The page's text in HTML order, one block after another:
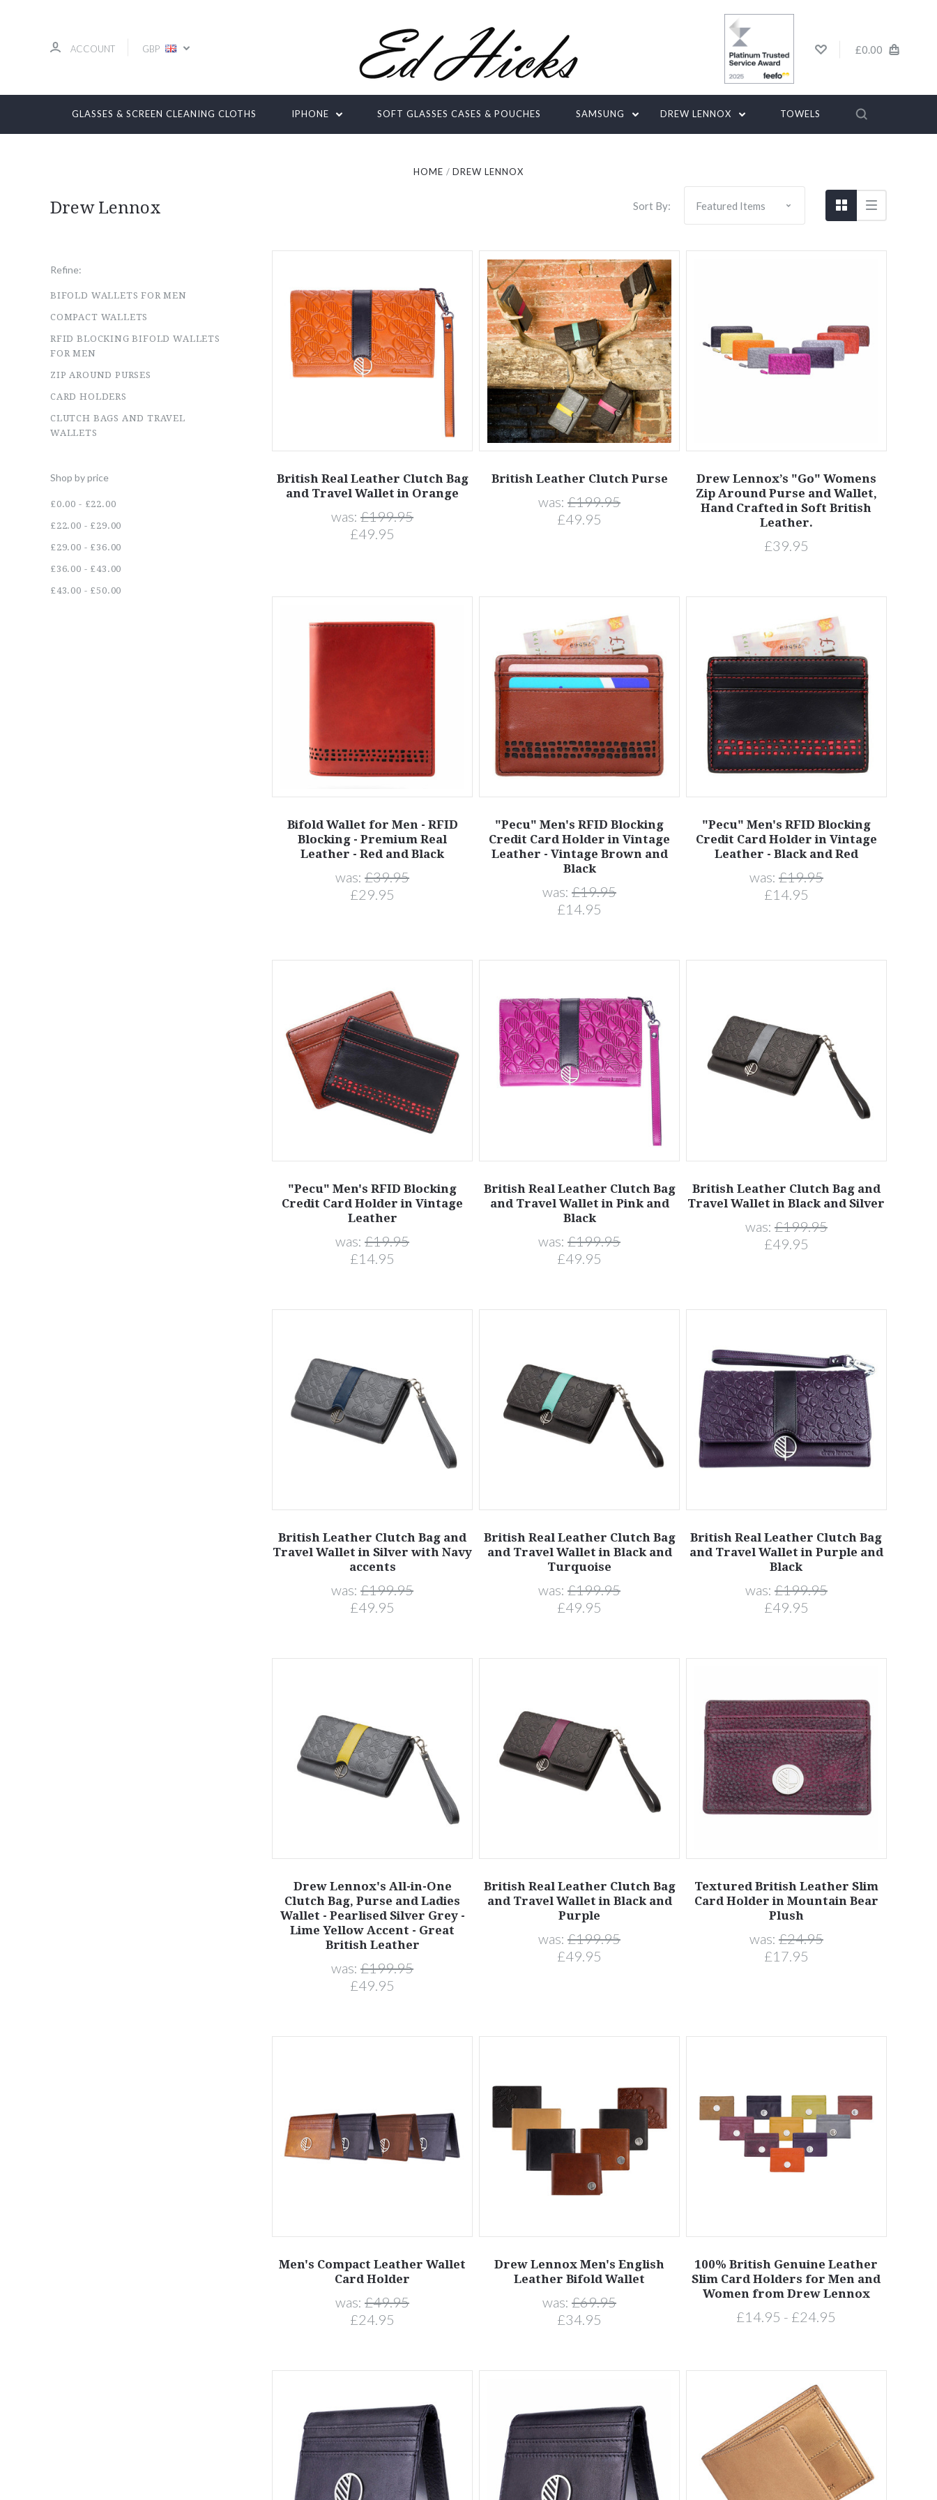
ACCOUNT GBP £0.00
GLASSES & SCREEN CLEANING CLOTHS IPHONE SOFT GLASSES CASES & POUCHES SAMSUNG DREW LENNOX TOWELS
HOME DREW LENNOX
Drew Lennox Sort By:
Refine:
BIFOLD WALLETS FOR MEN
COMPACT WALLETS
RFID BLOCKING BIFOLD WALLETS
FOR MEN
ZIP AROUND PURSES
CARD HOLDERS
CLUTCH BAGS AND TRAVEL
WALLETS
Shop by price
£0.00 - £22.00
£22.00 - £29.00
£29.00 - £36.00
£36.00 - £43.00
£43.00 - £50.00
British Real Leather Clutch Bag
and Travel Wallet in Orange
was:£199.95
£49.95
British Leather Clutch Purse
was: £199.95
£49.95
Drew Lennox’s "Go" Womens
Zip Around Purse and Wallet,
Hand Crafted in Soft British
Leather.
£39.95
Bifold Wallet for Men - RFID
Blocking - Premium Real
Leather - Red and Black
was:£39.95
£29.95
"Pecu" Men's RFID Blocking
Credit Card Holder in Vintage
Leather - Vintage Brown and
Black
was: £19.95
£14.95
"Pecu" Men's RFID Blocking
Credit Card Holder in Vintage
Leather - Black and Red
was: £19.95
£14.95
"Pecu" Men's RFID Blocking
Credit Card Holder in Vintage
Leather
was:£19.95
£14.95
British Real Leather Clutch Bag
and Travel Wallet in Pink and
Black
was: £199.95
£49.95
British Leather Clutch Bag and
Travel Wallet in Black and Silver
was: £199.95
£49.95
British Leather Clutch Bag and
Travel Wallet in Silver with Navy
accents
was:£199.95
£49.95
British Real Leather Clutch Bag
and Travel Wallet in Black and
Turquoise
was: £199.95
£49.95
British Real Leather Clutch Bag
and Travel Wallet in Purple and
Black
was: £199.95
£49.95
Drew Lennox's All-in-One
Clutch Bag, Purse and Ladies
Wallet - Pearlised Silver Grey -
Lime Yellow Accent - Great
British Leather
was:£199.95
£49.95
British Real Leather Clutch Bag
and Travel Wallet in Black and
Purple
was: £199.95
£49.95
Textured British Leather Slim
Card Holder in Mountain Bear
Plush
was: £24.95
£17.95
Men's Compact Leather Wallet
Card Holder
was:£49.95
£24.95
Drew Lennox Men's English
Leather Bifold Wallet
was: £69.95
£34.95
100% British Genuine Leather
Slim Card Holders for Men and
Women from Drew Lennox
£14.95 - £24.95